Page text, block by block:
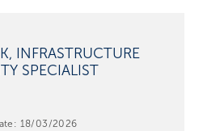
INFRASTRUCTURE
SPECIALIST
18/03/2026